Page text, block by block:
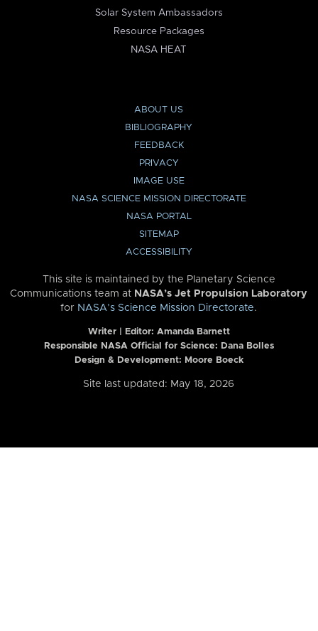
Solar System Ambassadors
Resource Packages
NASA HEAT
ABOUT US
BIBLIOGRAPHY
FEEDBACK
PRIVACY
IMAGE USE
NASA SCIENCE MISSION DIRECTORATE
NASA PORTAL
SITEMAP
ACCESSIBILITY
This site is maintained by the Planetary Science
Communications team at NASA’s Jet Propulsion Laboratory
for NASA’s Science Mission Directorate.
Writer | Editor: Amanda Barnett
Responsible NASA Official for Science: Dana Bolles
Design & Development: Moore Boeck
Site last updated: May 18, 2026